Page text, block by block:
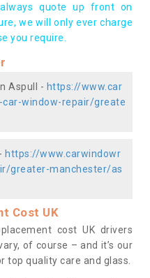
quote up front on
we will only ever charge
you require.
Aspull - https://www.car
window-repair/greate
https://www.carwindowr
greater-manchester/as
Cost UK
cost UK drivers
of course – and it’s our
quality care and glass.